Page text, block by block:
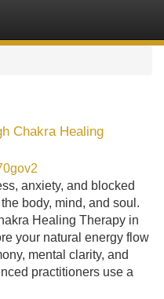
Chakra Healing
anxiety, and blocked
body, mind, and soul.
Healing Therapy in
your natural energy flow
mental clarity, and
practitioners use a